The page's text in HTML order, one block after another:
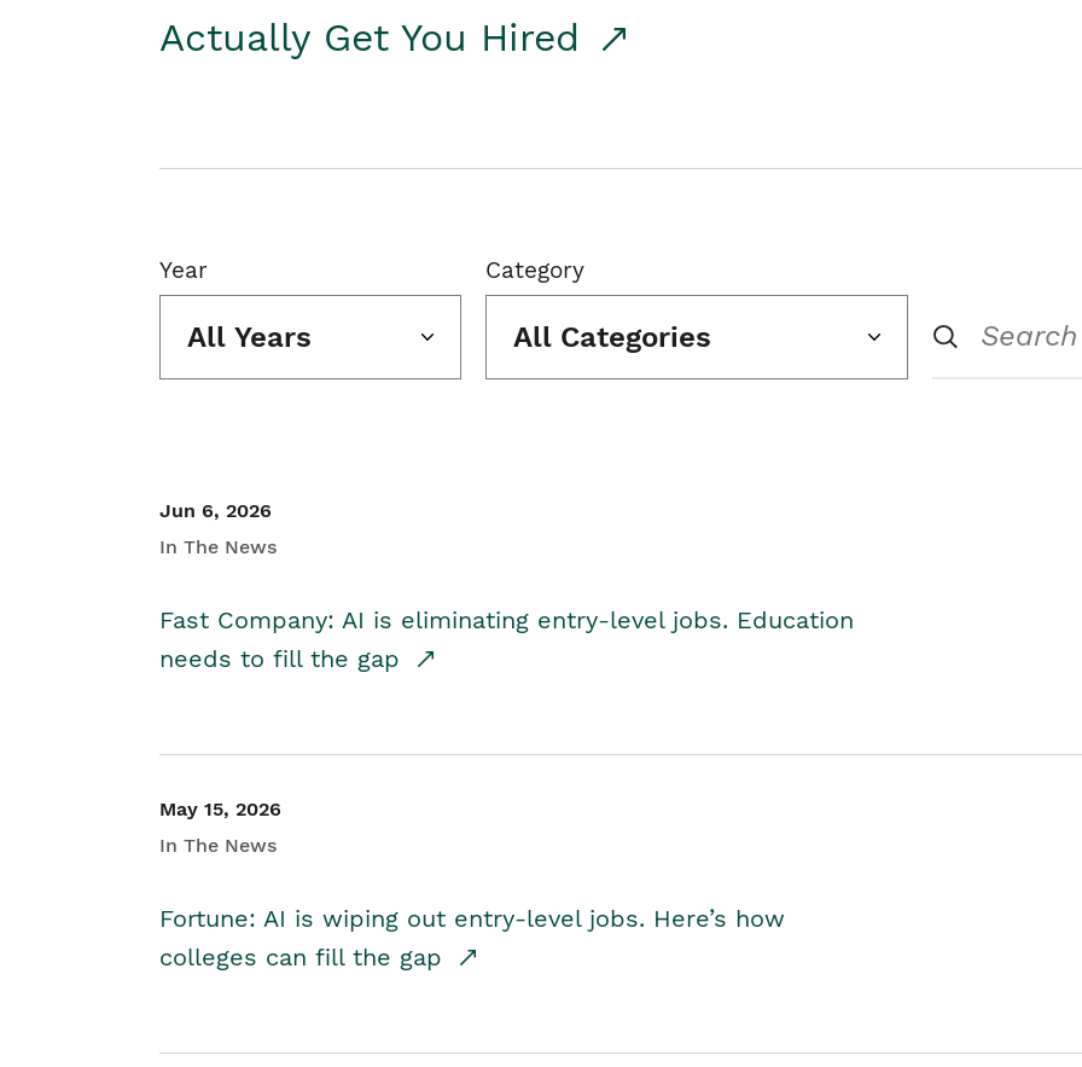
Actually Get You Hired
Year
All Years
Category
All Categories
Jun 6, 2026
In The News
Fast Company: AI is eliminating entry-level jobs. Education
needs to fill the gap
May 15, 2026
In The News
Fortune: AI is wiping out entry-level jobs. Here’s how
colleges can fill the gap